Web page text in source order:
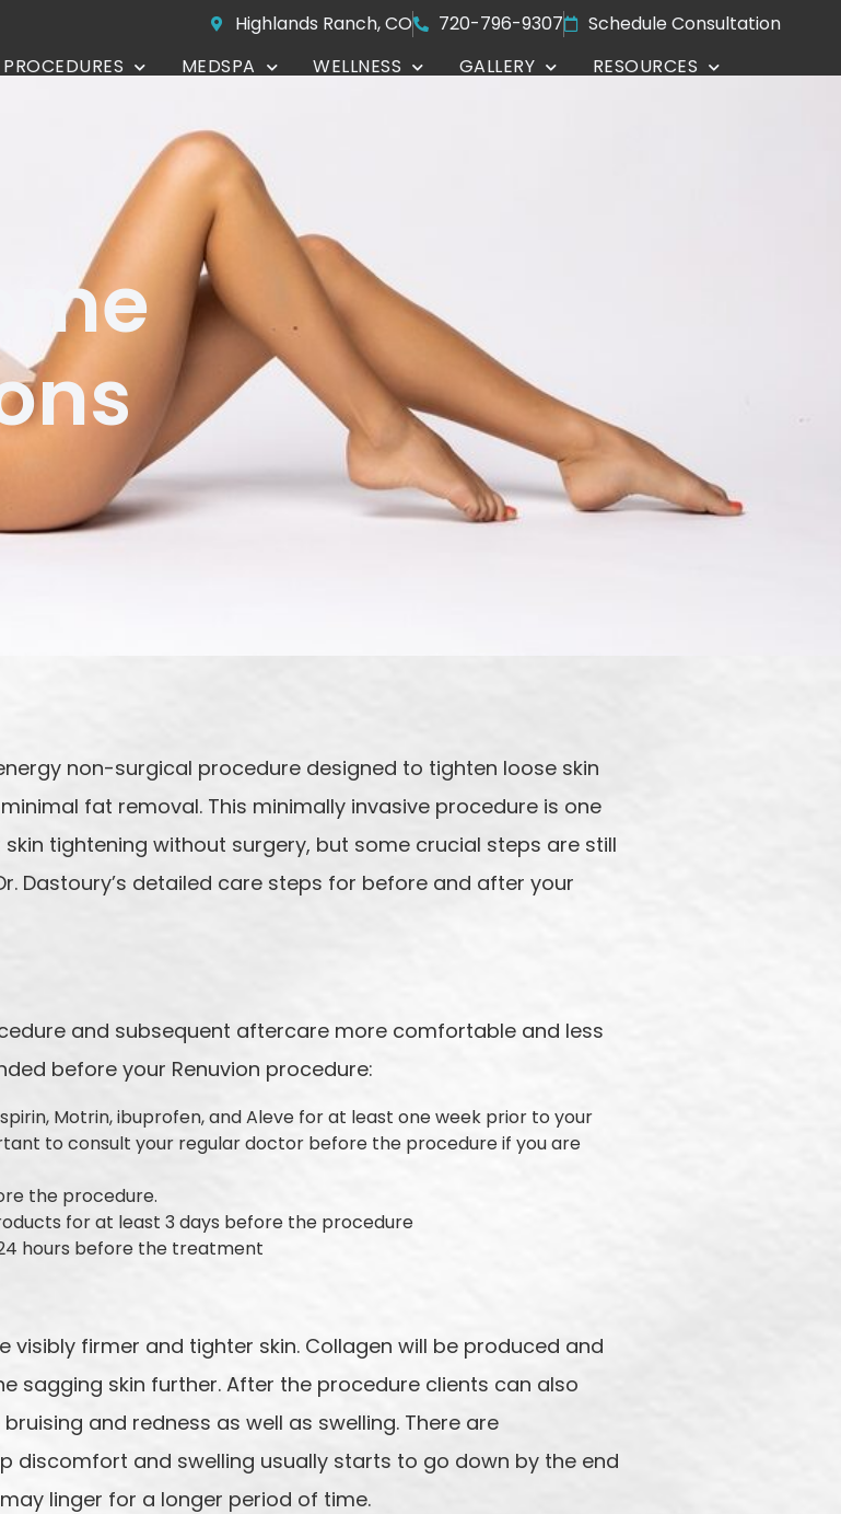
Highlands Ranch, CO 720-796-9307
Schedule Consultation
PROCEDURES MEDSPA WELLNESS GALLERY
RESOURCES
non-surgical procedure designed to tighten loose skin
fat removal. This minimally invasive procedure is one
tightening without surgery, but some crucial steps are still
Dastoury’s detailed care steps for before and after your
and subsequent aftercare more comfortable and less
before your Renuvion procedure:
Motrin, ibuprofen, and Aleve for at least one week prior to your
to consult your regular doctor before the procedure if you are
the procedure.
for at least 3 days before the procedure
hours before the treatment
visibly firmer and tighter skin. Collagen will be produced and
sagging skin further. After the procedure clients can also
and redness as well as swelling. There are
discomfort and swelling usually starts to go down by the end
linger for a longer period of time.